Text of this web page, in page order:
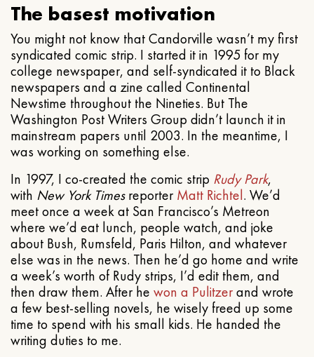
The basest motivation
You might not know that Candorville wasn’t my first
syndicated comic strip. I started it in 1995 for my
college newspaper, and self-syndicated it to Black
newspapers and a zine called Continental
Newstime throughout the Nineties. But The
Washington Post Writers Group didn’t launch it in
mainstream papers until 2003. In the meantime, I
was working on something else.
In 1997, I co-created the comic strip Rudy Park,
with New York TimesreporterMatt Richtel. We’d
meet once a week at San Francisco’s Metreon
where we’d eat lunch, people watch, and joke
about Bush, Rumsfeld, Paris Hilton, and whatever
else was in the news. Then he’d go home and write
a week’s worth of Rudy strips, I’d edit them, and
then draw them. After he won a Pulitzerand wrote
a few best-selling novels, he wisely freed up some
time to spend with his small kids. He handed the
writing duties to me.